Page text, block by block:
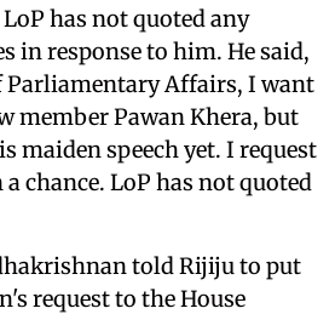
has not quoted any
in response to him. He said,
Parliamentary Affairs, I want
member Pawan Khera, but
maiden speech yet. I request
chance. LoP has not quoted
told Rijiju to put
request to the House